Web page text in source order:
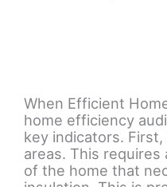
When Efficient
home efficiency
key indicators.
areas. This
of the home that